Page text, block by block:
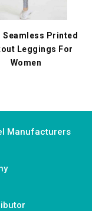
Seamless Printed
Leggings For
Women
Manufacturers